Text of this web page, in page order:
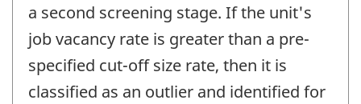
a second screening stage. If the unit's
job vacancy rate is greater than a pre-
specified cut-off size rate, then it is
classified as an outlier and identified for